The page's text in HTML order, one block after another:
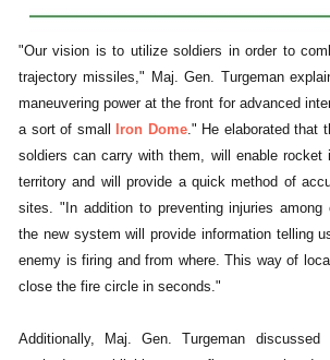
"Our vision is to utilize soldiers in order to
trajectory missiles," Maj. Gen. Turgeman
maneuvering power at the front for advanced
a sort of small
Iron Dome." He elaborated that
soldiers can carry with them, will enable rocket
territory and will provide a quick method of
sites. "In addition to preventing injuries among
the new system will provide information telling
enemy is firing and from where. This way of
close the fire circle in seconds."
Additionally, Maj. Gen. Turgeman discussed